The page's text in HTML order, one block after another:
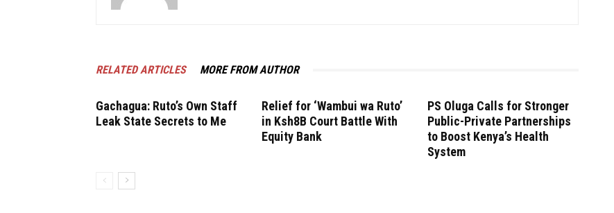
RELATED ARTICLES MORE FROM AUTHOR
Gachagua: Ruto’s Own Staff
Leak State Secrets to Me
Relief for ‘Wambui wa Ruto’
in Ksh8B Court Battle With
Equity Bank
PS Oluga Calls for Stronger
Public-Private Partnerships
to Boost Kenya’s Health
System